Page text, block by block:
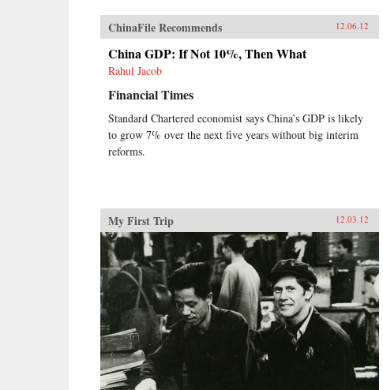
ChinaFile Recommends 12.06.12
China GDP: If Not 10%, Then What
Rahul Jacob
Financial Times
Standard Chartered economist says China’s GDP is likely
to grow 7% over the next five years without big interim
reforms.
My First Trip 12.03.12